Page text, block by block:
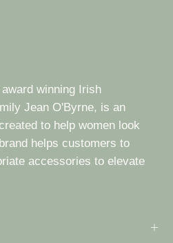
winning Irish
Jean O'Byrne, is an
to help women look
helps customers to
accessories to elevate